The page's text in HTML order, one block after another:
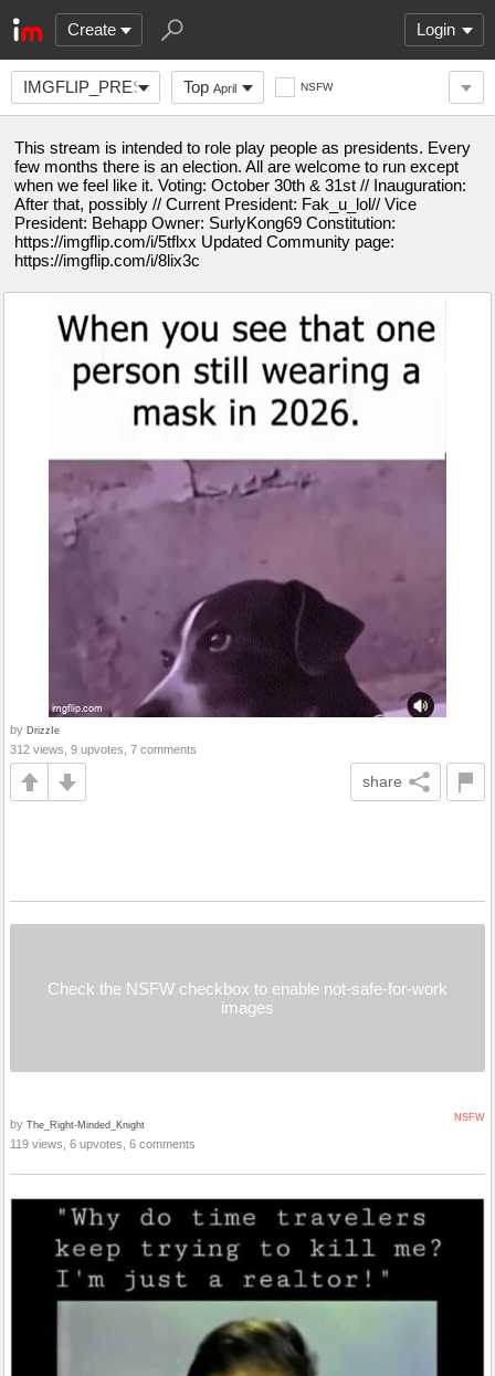
Create Login
IMGFLIP_PRESIDENTS
Top April NSFW
This stream is intended to role play people as presidents. Every
few months there is an election. All are welcome to run except
when we feel like it. Voting: October 30th & 31st // Inauguration:
After that, possibly // Current President: Fak_u_lol// Vice
President: Behapp Owner: SurlyKong69 Constitution:
https://imgflip.com/i/5tflxx Updated Community page:
https://imgflip.com/i/8lix3c
by DrizzIe
312 views, 9 upvotes, 7 comments
share
Check the NSFW checkbox to enable not-safe-for-work
images
NSFW
by The_Right-Minded_Knight
119 views, 6 upvotes, 6 comments